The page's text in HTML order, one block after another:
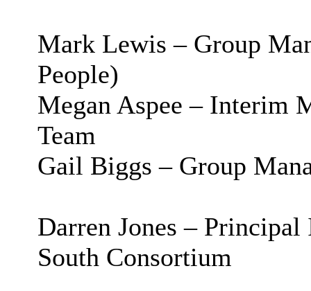
Mark Lewis – Group
People)
Megan Aspee – Interim
Team
Gail Biggs – Group
Darren Jones –
South Consortium